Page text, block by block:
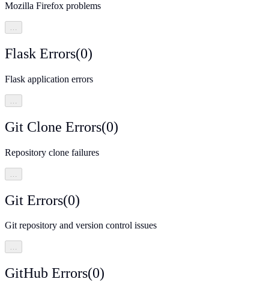
Mozilla Firefox problems
…
Flask Errors(0)
Flask application errors
Git Clone Errors(0)
Repository clone failures
Git Errors(0)
Git repository and version control issues
…
GitHub Errors(0)